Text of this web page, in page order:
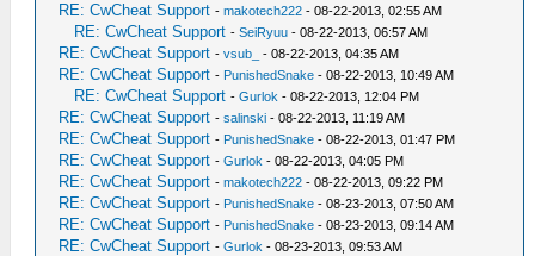
RE: CwCheat Support -makotech222 - 08-22-2013, 02:55 AM
RE: CwCheat Support -SeiRyuu - 08-22-2013, 06:57 AM
RE: CwCheat Support -vsub_ - 08-22-2013, 04:35 AM
RE: CwCheat Support - PunishedSnake - 08-22-2013, 10:49 AM
RE: CwCheat Support -Gurlok - 08-22-2013, 12:04 PM
RE: CwCheat Support -salinski - 08-22-2013, 11:19 AM
RE: CwCheat Support - PunishedSnake - 08-22-2013, 01:47 PM
RE: CwCheat Support -Gurlok - 08-22-2013, 04:05 PM
RE: CwCheat Support -makotech222 - 08-22-2013, 09:22 PM
RE: CwCheat Support - PunishedSnake - 08-23-2013, 07:50 AM
RE: CwCheat Support - PunishedSnake - 08-23-2013, 09:14 AM
RE: CwCheat Support -Gurlok - 08-23-2013, 09:53 AM